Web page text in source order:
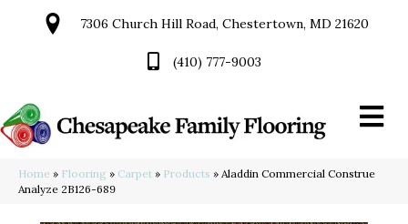
7306 Church Hill Road, Chestertown, MD 21620
(410) 777-9003
Home » Flooring » Carpet » Products » Aladdin Commercial Construe
Analyze 2B126-689